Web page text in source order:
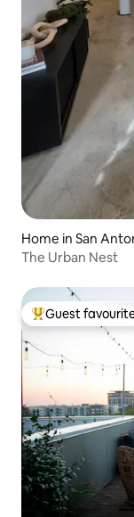
Home in San
The Urban Nest
Top guest
Guest